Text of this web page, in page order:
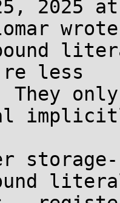
2025
less
They